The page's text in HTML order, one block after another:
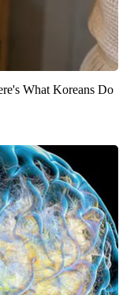
What Koreans Do